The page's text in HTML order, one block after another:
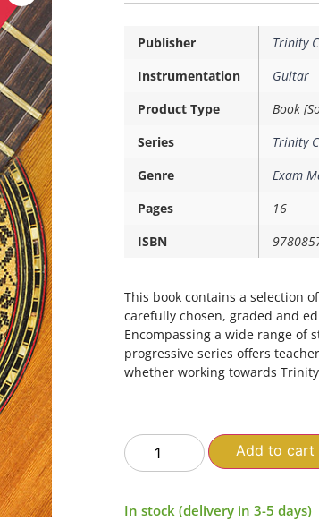
Publisher
Trinity
Instrumentation
Guitar
Product Type
Book
Series
Trinity
Genre
Exam
Pages
16
ISBN
This book contains a selection
carefully chosen, graded and
Encompassing a wide range of
progressive series offers
whether working towards
Add to cart
In stock (delivery in 3-5 days)